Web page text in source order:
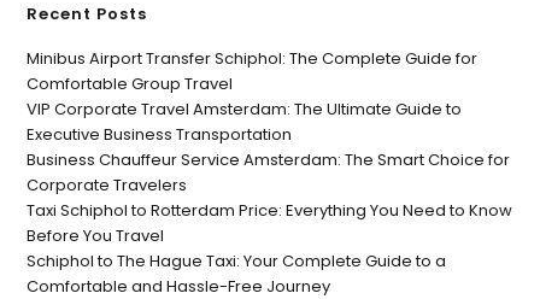
Recent Posts
Minibus Airport Transfer Schiphol: The Complete Guide for
Comfortable Group Travel
VIP Corporate Travel Amsterdam: The Ultimate Guide to
Executive Business Transportation
Business Chauffeur Service Amsterdam: The Smart Choice for
Corporate Travelers
Taxi Schiphol to Rotterdam Price: Everything You Need to Know
Before You Travel
Schiphol to The Hague Taxi: Your Complete Guide to a
Comfortable and Hassle-Free Journey